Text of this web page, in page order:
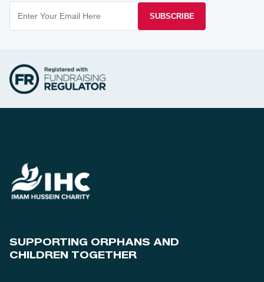
SUBSCRIBE
SUPPORTING ORPHANS AND
CHILDREN TOGETHER